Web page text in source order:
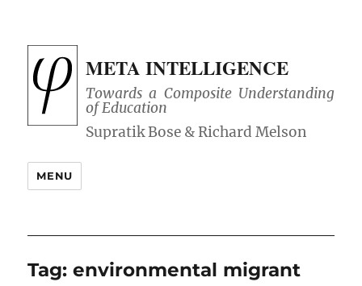
META INTELLIGENCE
Towards a Composite Understanding
of Education
MENU
Tag:environmental migrant